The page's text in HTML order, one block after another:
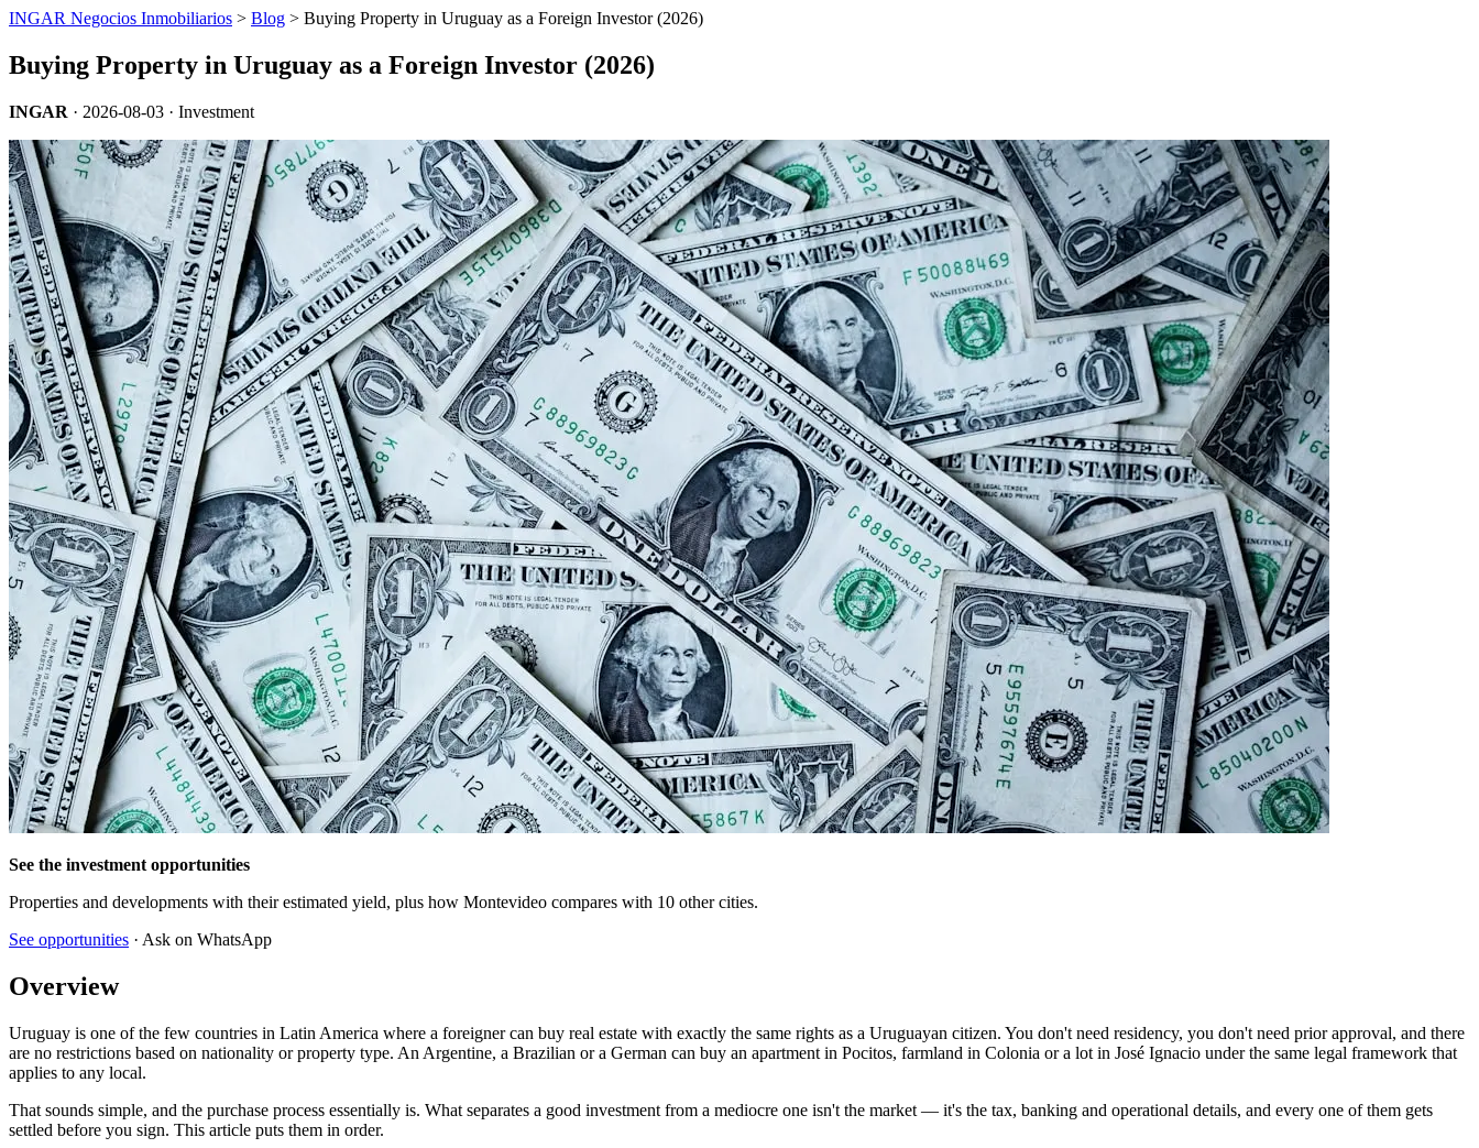
INGAR Negocios Inmobiliarios > Blog > Buying Property in Uruguay as a Foreign Investor (2026)
Buying Property in Uruguay as a Foreign Investor (2026)
INGAR · 2026-08-03 · Investment
See the investment opportunities
Properties and developments with their estimated yield, plus how Montevideo compares with 10 other cities.
See opportunities · Ask on WhatsApp
Overview
Uruguay is one of the few countries in Latin America where a foreigner can buy real estate with exactly the same rights as a Uruguayan citizen. You don't need residency, you don't need prior approval, and there
are no restrictions based on nationality or property type. An Argentine, a Brazilian or a German can buy an apartment in Pocitos, farmland in Colonia or a lot in José Ignacio under the same legal framework that
applies to any local.
That sounds simple, and the purchase process essentially is. What separates a good investment from a mediocre one isn't the market — it's the tax, banking and operational details, and every one of them gets
settled before you sign. This article puts them in order.